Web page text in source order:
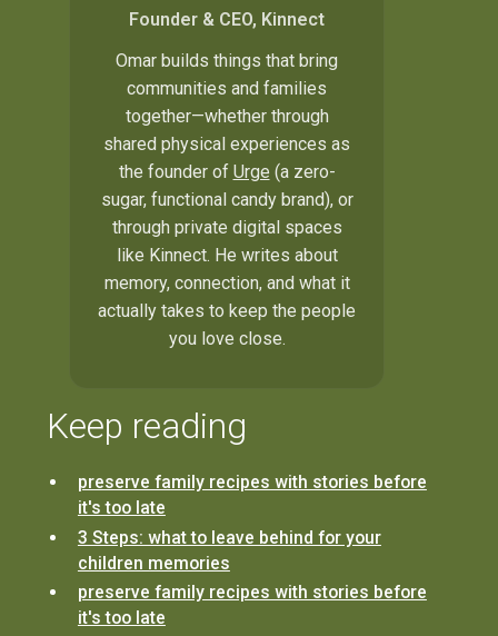
Founder & CEO, Kinnect
Omar builds things that bring
communities and families
together—whether through
shared physical experiences as
the founder of Urge (a zero-
sugar, functional candy brand), or
through private digital spaces
like Kinnect. He writes about
memory, connection, and what it
actually takes to keep the people
you love close.
Keep reading
preserve family recipes with stories before
it's too late
3 Steps: what to leave behind for your
children memories
preserve family recipes with stories before
it's too late